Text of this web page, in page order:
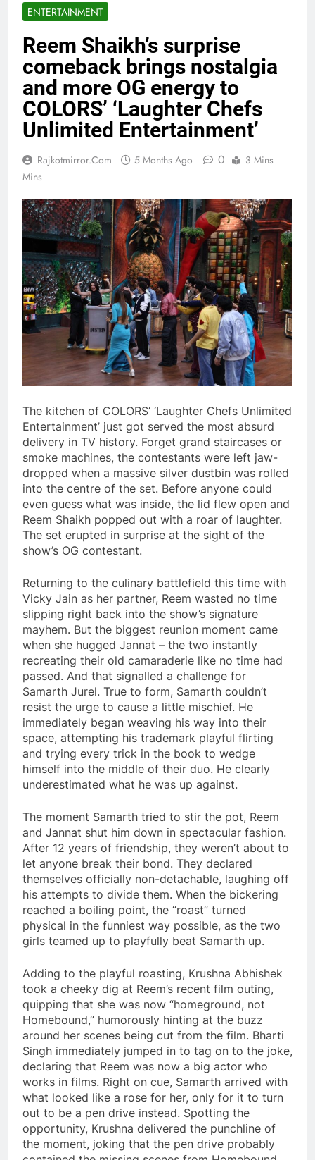
ENTERTAINMENT
Reem Shaikh’s surprise
comeback brings nostalgia
and more OG energy to
COLORS’ ‘Laughter Chefs
Unlimited Entertainment’
Rajkotmirror.com 5 Months Ago 0
3 Mins
Mins
The kitchen of COLORS’ ‘Laughter Chefs Unlimited
Entertainment’ just got served the most absurd
delivery in TV history. Forget grand staircases or
smoke machines, the contestants were left jaw-
dropped when a massive silver dustbin was rolled
into the centre of the set. Before anyone could
even guess what was inside, the lid flew open and
Reem Shaikh popped out with a roar of laughter.
The set erupted in surprise at the sight of the
show’s OG contestant.
Returning to the culinary battlefield this time with
Vicky Jain as her partner, Reem wasted no time
slipping right back into the show’s signature
mayhem. But the biggest reunion moment came
when she hugged Jannat – the two instantly
recreating their old camaraderie like no time had
passed. And that signalled a challenge for
Samarth Jurel. True to form, Samarth couldn’t
resist the urge to cause a little mischief. He
immediately began weaving his way into their
space, attempting his trademark playful flirting
and trying every trick in the book to wedge
himself into the middle of their duo. He clearly
underestimated what he was up against.
The moment Samarth tried to stir the pot, Reem
and Jannat shut him down in spectacular fashion.
After 12 years of friendship, they weren’t about to
let anyone break their bond. They declared
themselves officially non-detachable, laughing off
his attempts to divide them. When the bickering
reached a boiling point, the “roast” turned
physical in the funniest way possible, as the two
girls teamed up to playfully beat Samarth up.
Adding to the playful roasting, Krushna Abhishek
took a cheeky dig at Reem’s recent film outing,
quipping that she was now “homeground, not
Homebound,” humorously hinting at the buzz
around her scenes being cut from the film. Bharti
Singh immediately jumped in to tag on to the joke,
declaring that Reem was now a big actor who
works in films. Right on cue, Samarth arrived with
what looked like a rose for her, only for it to turn
out to be a pen drive instead. Spotting the
opportunity, Krushna delivered the punchline of
the moment, joking that the pen drive probably